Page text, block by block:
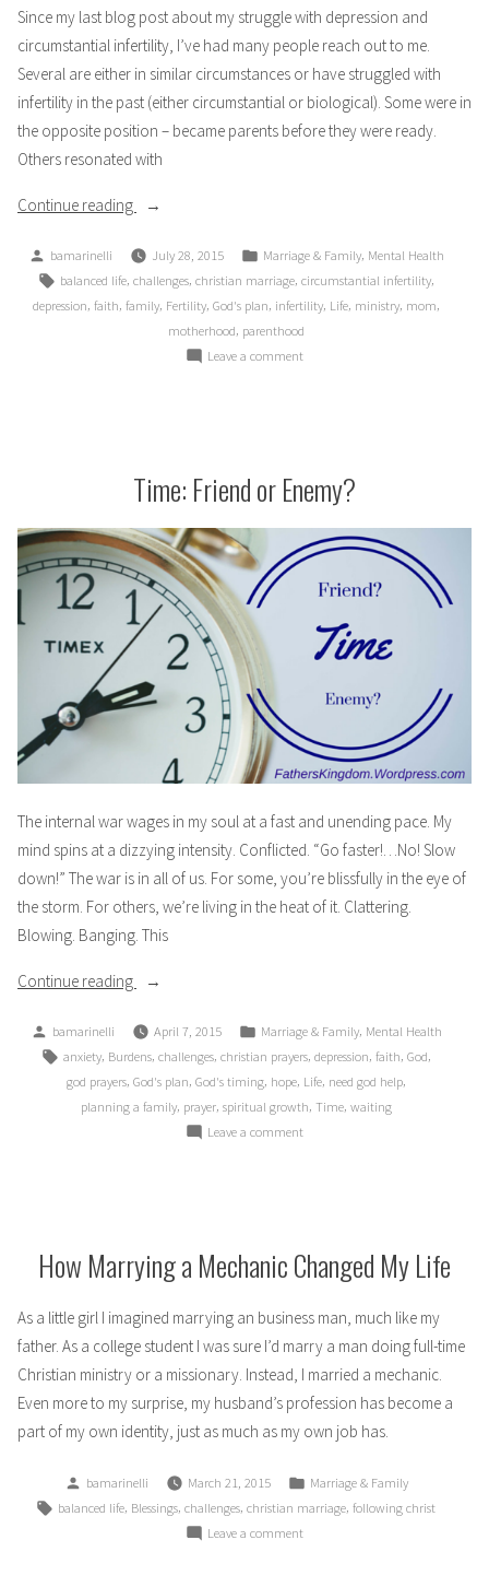
Since my last blog post about my struggle with depression and
circumstantial infertility, I’ve had many people reach out to me.
Several are either in similar circumstances or have struggled with
infertility in the past (either circumstantial or biological). Some were in
the opposite position – became parents before they were ready.
Others resonated with
Continue reading
“Am
Alone?
Part
1
a
Posted
by
bamarinelli July 28, 2015
Posted
in
Marriage & Family, Mental Health
Tags:
balanced life, challenges, christian marriage, circumstantial infertility,
depression, faith, family, Fertility, God's plan, infertility, Life, ministry, mom,
motherhood, parenthood
Leave a commenton
–
Waiting
Mom
Time: Friend or Enemy?
The internal war wages in my soul at a fast and unending pace. My
mind spins at a dizzying intensity. Conflicted. “Go faster!…No! Slow
down!” The war is in all of us. For some, you’re blissfully in the eye of
the storm. For others, we’re living in the heat of it. Clattering.
Blowing. Banging. This
Continue reading
“Time:
or
Enemy?”
Posted
by
bamarinelli April 7, 2015
Posted
in
Marriage & Family, Mental Health
Tags:
anxiety, Burdens, challenges, christian prayers, depression faith God
god prayers, God's plan God's timing, hope, Life, need god help,
planning a family, prayer, spiritual growth Time, waiting
Leave a commenton
How Marrying a Mechanic Changed My Life
As a little girl I imagined marrying an business man, much like my
father. As a college student I was sure I’d marry a man doing full-time
Christian ministry or a missionary. Instead, I married a mechanic.
Even more to my surprise, my husband’s profession has become a
part of my own identity, just as much as my own job has.
Posted
by
bamarinelli March 21, 2015
Posted
in
Marriage & Family
Tags:
balanced life Blessings challenges christian marriage following christ
Leave a commenton